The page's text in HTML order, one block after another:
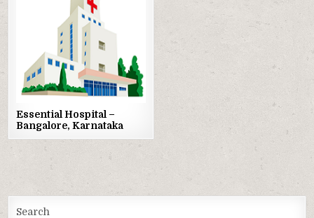
Posted
in
Essential Hospital –
Bangalore, Karnataka
Search